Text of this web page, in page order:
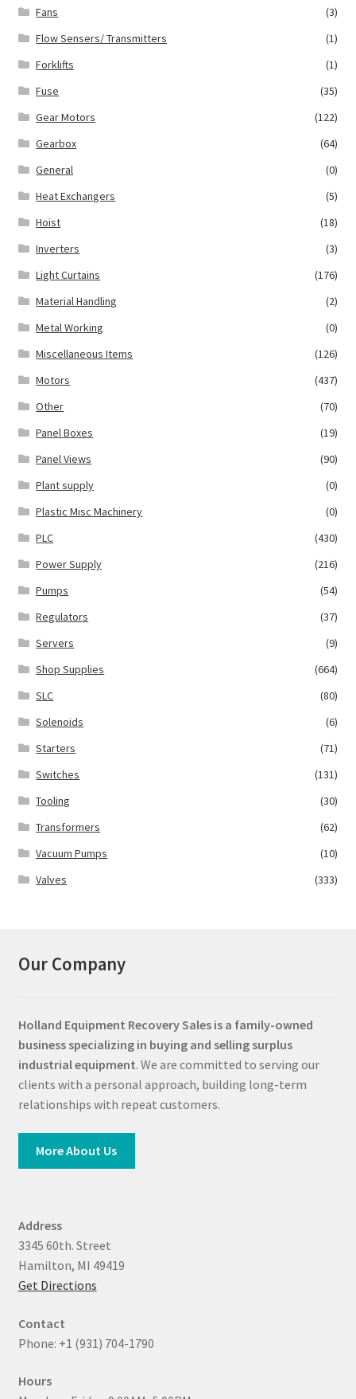
Fans
(3)
Flow Sensers/ Transmitters
(1)
Forklifts
(1)
Fuse
(35)
Gear Motors
(122)
Gearbox
(64)
General
(0)
Heat Exchangers
(5)
Hoist
(18)
Inverters
(3)
Light Curtains
(176)
Material Handling
(2)
Metal Working
(0)
Miscellaneous Items
(126)
Motors
(437)
Other
(70)
Panel Boxes
(19)
Panel Views
(90)
Plant supply
(0)
Plastic Misc Machinery
(0)
PLC
(430)
Power Supply
(216)
Pumps
(54)
Regulators
(37)
Servers
(9)
Shop Supplies
(664)
SLC
(80)
Solenoids
(6)
Starters
(71)
Switches
(131)
Tooling
(30)
Transformers
(62)
Vacuum Pumps
(10)
Valves
(333)
Our Company
Holland Equipment Recovery Sales is a family-owned
business specializing in buying and selling surplus
industrial equipment. We are committed to serving our
clients with a personal approach, building long-term
relationships with repeat customers.
More About Us
Address
3345 60th. Street
Hamilton, MI 49419
Get Directions
Contact
Phone: +1 (931) 704-1790
Hours